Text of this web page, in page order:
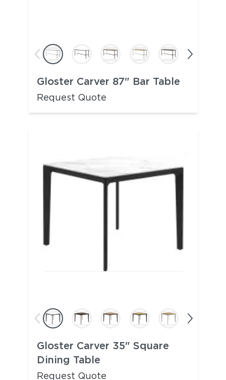
Gloster Carver 87" Bar Table
Request Quote
Gloster Carver 35" Square
Dining Table
Request Quote